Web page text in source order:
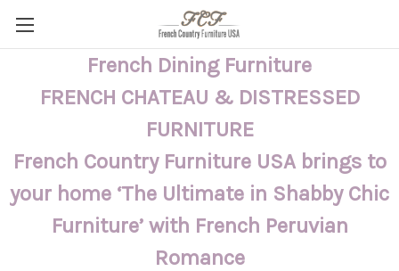
French Dining Furniture
FRENCH CHATEAU & DISTRESSED
FURNITURE
French Country Furniture USA brings to
your home ‘The Ultimate in Shabby Chic
Furniture’ with French Peruvian
Romance